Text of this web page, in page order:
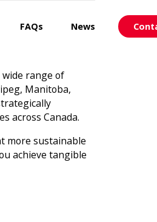
FAQs News
range of
Manitoba,
across Canada.
more sustainable
achieve tangible